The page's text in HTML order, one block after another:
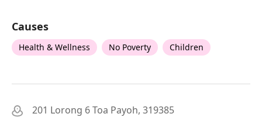
Causes
Health & Wellness No Poverty Children
201 Lorong 6 Toa Payoh, 319385